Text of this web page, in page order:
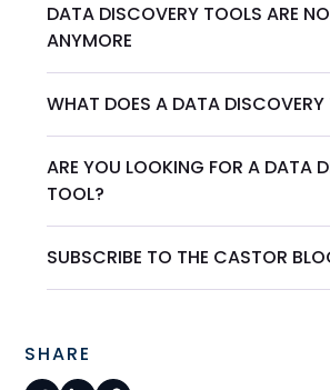
DATA DISCOVERY TOOLS ARE
ANYMORE
WHAT DOES A DATA
ARE YOU LOOKING FOR A DATA
TOOL?
SUBSCRIBE TO THE CASTOR
SHARE